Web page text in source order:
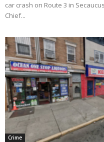
car crash on Route 3 in
Chief...
Crime